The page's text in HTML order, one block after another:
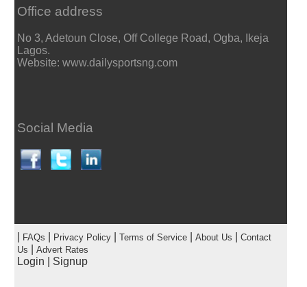
Office address
No 3, Adetoun Close, Off College Road, Ogba, Ikeja
Lagos.
Website: www.dailysportsng.com
Social Media
FAQs Privacy Policy| Terms of Service| About Us
Contact
Us
Advert Rates
Login Signup